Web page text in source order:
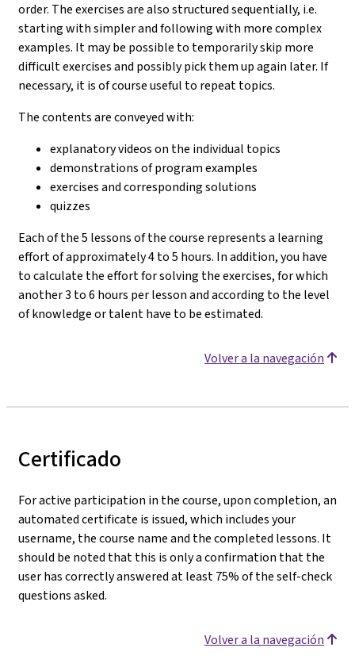
order. The exercises are also structured sequentially, i.e.
starting with simpler and following with more complex
examples. It may be possible to temporarily skip more
difficult exercises and possibly pick them up again later. If
necessary, it is of course useful to repeat topics.
The contents are conveyed with:
explanatory videos on the individual topics
demonstrations of program examples
exercises and corresponding solutions
quizzes
Each of the 5 lessons of the course represents a learning
effort of approximately 4 to 5 hours. In addition, you have
to calculate the effort for solving the exercises, for which
another 3 to 6 hours per lesson and according to the level
of knowledge or talent have to be estimated.
Volver a la navegación
Certificado
For active participation in the course, upon completion, an
automated certificate is issued, which includes your
username, the course name and the completed lessons. It
should be noted that this is only a confirmation that the
user has correctly answered at least 75% of the self-check
questions asked.
Volver a la navegación